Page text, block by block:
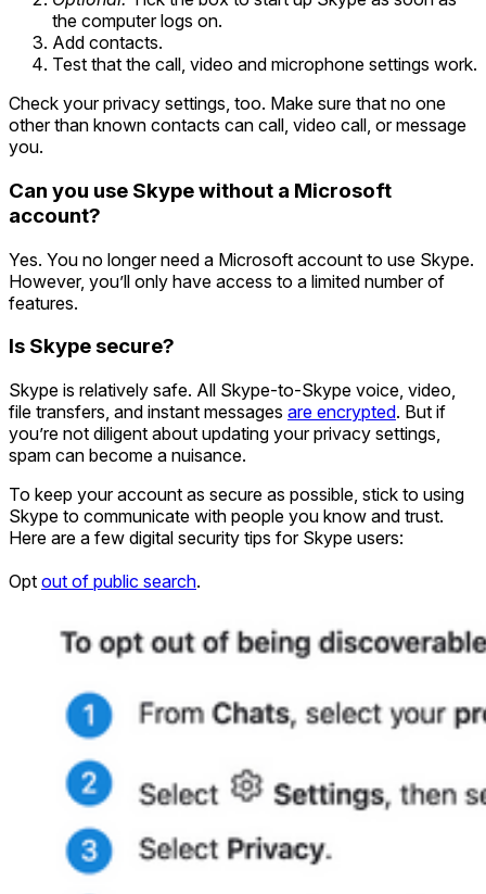
the computer logs on.
Add contacts.
Test that the call, video and microphone settings work.
Check your privacy settings, too. Make sure that no one
other than known contacts can call, video call, or message
you.
Can you use Skype without a Microsoft
account?
Yes. You no longer need a Microsoft account to use Skype.
However, you’ll only have access to a limited number of
features.
Is Skype secure?
Skype is relatively safe. All Skype-to-Skype voice, video,
file transfers, and instant messages are encrypted. But if
you’re not diligent about updating your privacy settings,
spam can become a nuisance.
To keep your account as secure as possible, stick to using
Skype to communicate with people you know and trust.
Here are a few digital security tips for Skype users:
Opt out of public search.